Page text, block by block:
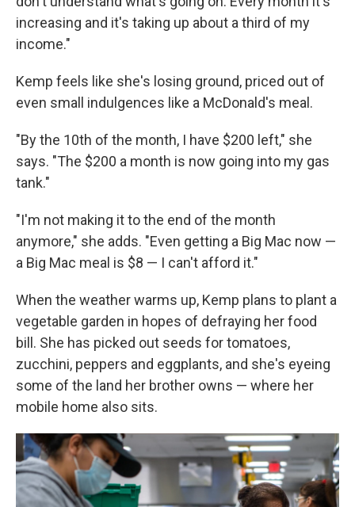
increasing and it's taking up about a third of my
income."
Kemp feels like she's losing ground, priced out of
even small indulgences like a McDonald's meal.
"By the 10th of the month, I have $200 left," she
says. "The $200 a month is now going into my gas
tank."
"I'm not making it to the end of the month
anymore," she adds. "Even getting a Big Mac now —
a Big Mac meal is $8 — I can't afford it."
When the weather warms up, Kemp plans to plant a
vegetable garden in hopes of defraying her food
bill. She has picked out seeds for tomatoes,
zucchini, peppers and eggplants, and she's eyeing
some of the land her brother owns — where her
mobile home also sits.